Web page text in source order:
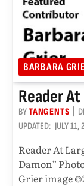
BARBARA
Reader
BYTANGENTS
UPDATED: JULY 11,
Reader At
Damon”
Grier image